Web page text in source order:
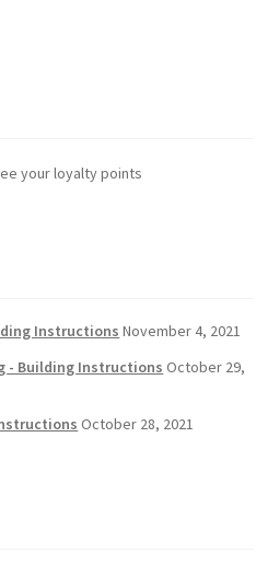
your loyalty points
Instructions November 4, 2021
- Building Instructions October 29,
October 28, 2021